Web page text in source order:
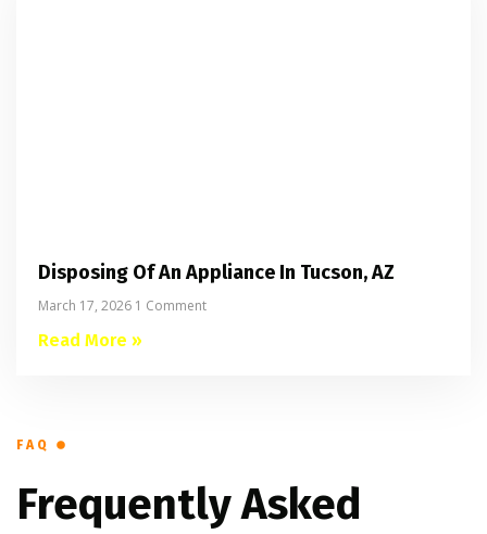
Disposing Of An Appliance In Tucson, AZ
March 17, 2026 1 Comment
Read More »
FAQ
Frequently Asked